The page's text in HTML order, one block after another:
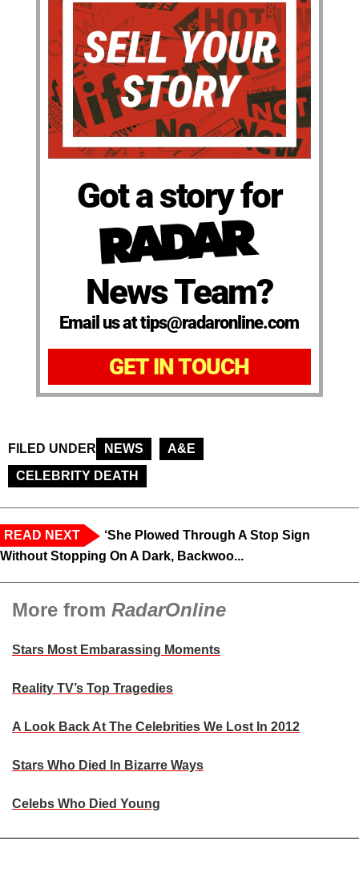
Got a story for
News Team?
Email us at tips@radaronline.com
GET IN TOUCH
FILED UNDER NEWS
A&E
CELEBRITY DEATH
READ NEXT
‘She Plowed Through A Stop Sign
Without Stopping On A Dark, Backwoo...
More from RadarOnline
Stars Most Embarassing Moments
Reality TV’s Top Tragedies
A Look Back At The Celebrities We Lost In 2012
Stars Who Died In Bizarre Ways
Celebs Who Died Young